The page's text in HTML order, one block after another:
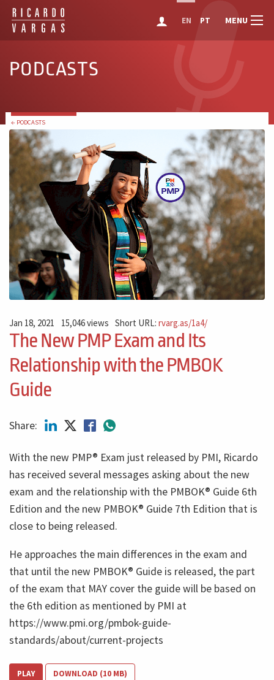
EN PT MENU
PODCASTS
← PODCASTS
Jan 18, 2021 15,046 views Short URL:rvarg.as/1a4/
The New PMP Exam and Its
Relationship with the PMBOK
Guide
Share:
With the new PMP® Exam just released by PMI, Ricardo
has received several messages asking about the new
exam and the relationship with the PMBOK® Guide 6th
Edition and the new PMBOK® Guide 7th Edition that is
close to being released.
He approaches the main differences in the exam and
that until the new PMBOK® Guide is released, the part
of the exam that MAY cover the guide will be based on
the 6th edition as mentioned by PMI at
https://www.pmi.org/pmbok-guide-
standards/about/current-projects
PLAY DOWNLOAD (10 MB)